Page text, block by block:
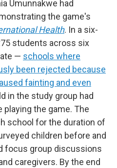
Umunnakwe had
the game's
Health. In a six-
students across six
— schools where
been rejected because
fainting and even
in the study group had
the game. The
school for the duration of
children before and
focus group discussions
caregivers. By the end